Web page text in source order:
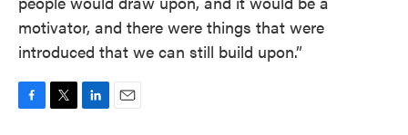
motivator, and there were things that were
introduced that we can still build upon.”
F
T
L
E